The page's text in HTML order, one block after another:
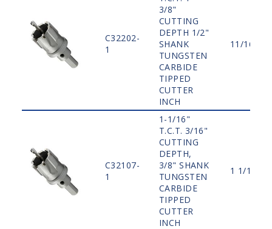
C32202-
1
3/8"
CUTTING
DEPTH 1/2"
SHANK
TUNGSTEN
CARBIDE
TIPPED
CUTTER
INCH
11/16"
C32107-
1
1-1/16"
T.C.T. 3/16"
CUTTING
DEPTH,
3/8" SHANK
TUNGSTEN
CARBIDE
TIPPED
CUTTER
INCH
1 1/16"